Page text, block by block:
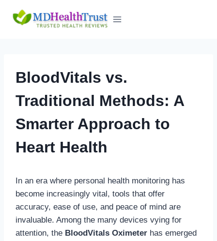
BloodVitals vs.
Traditional Methods: A
Smarter Approach to
Heart Health
In an era where personal health monitoring has
become increasingly vital, tools that offer
accuracy, ease of use, and peace of mind are
invaluable. Among the many devices vying for
attention, the BloodVitals Oximeter has emerged